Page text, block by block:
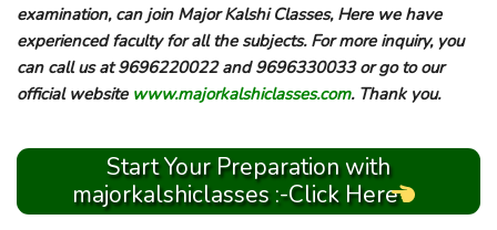
examination, can join Major Kalshi Classes, Here we have
experienced faculty for all the subjects. For more inquiry, you
can call us at 9696220022 and 9696330033 or go to our
official website www.majorkalshiclasses.com. Thank you.
Start Your Preparation with
majorkalshiclasses :-Click Here